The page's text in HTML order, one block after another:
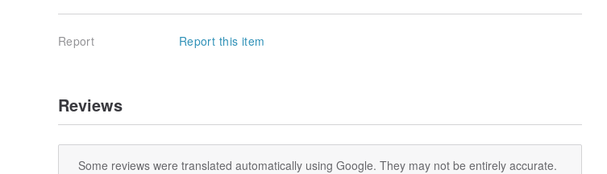
Report Report this item
Reviews
Some reviews were translated automatically using Google. They may not be entirely accurate.